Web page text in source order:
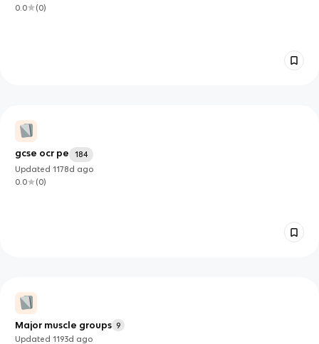
0.0 (0)
gcse ocr pe
184
Updated1178d ago
0.0
(0)
Major muscle groups 9
Updated1193d ago